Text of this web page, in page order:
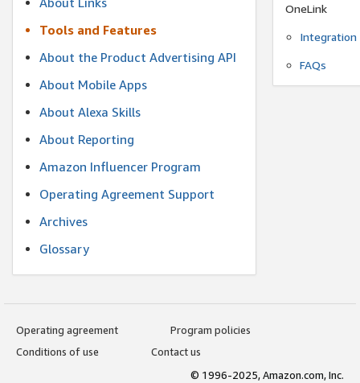
Tools and Features
About the Product Advertising API
About Mobile Apps
About Alexa Skills
About Reporting
Amazon Influencer Program
Operating Agreement Support
Archives
Glossary
OneLink
Integration
FAQs
Operating agreement
Program policies
Conditions of use
Contact us
© 1996-2025, Amazon.com, Inc.